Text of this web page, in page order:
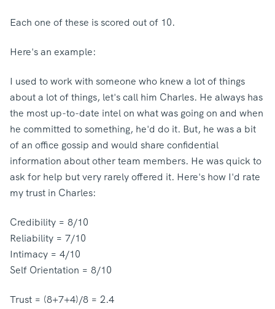
Each one of these is scored out of 10.
Here's an example:
I used to work with someone who knew a lot of things
about a lot of things, let's call him Charles. He always has
the most up-to-date intel on what was going on and when
he committed to something, he'd do it. But, he was a bit
of an office gossip and would share confidential
information about other team members. He was quick to
ask for help but very rarely offered it. Here's how I'd rate
my trust in Charles:
Credibility = 8/10
Reliability = 7/10
Intimacy = 4/10
Self Orientation = 8/10
Trust = (8+7+4)/8 = 2.4